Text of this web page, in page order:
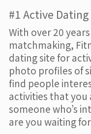
#1 Active
With over 20
matchmaking,
dating site for
photo profiles of
find people
activities that you
someone who’s
are you waiting